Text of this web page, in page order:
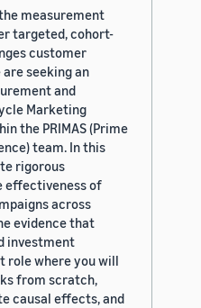
measurement
targeted, cohort-
customer
are seeking an
and
Marketing
the PRIMAS (Prime
team. In this
rigorous
effectiveness of
across
evidence that
investment
role where you will
from scratch,
causal effects, and